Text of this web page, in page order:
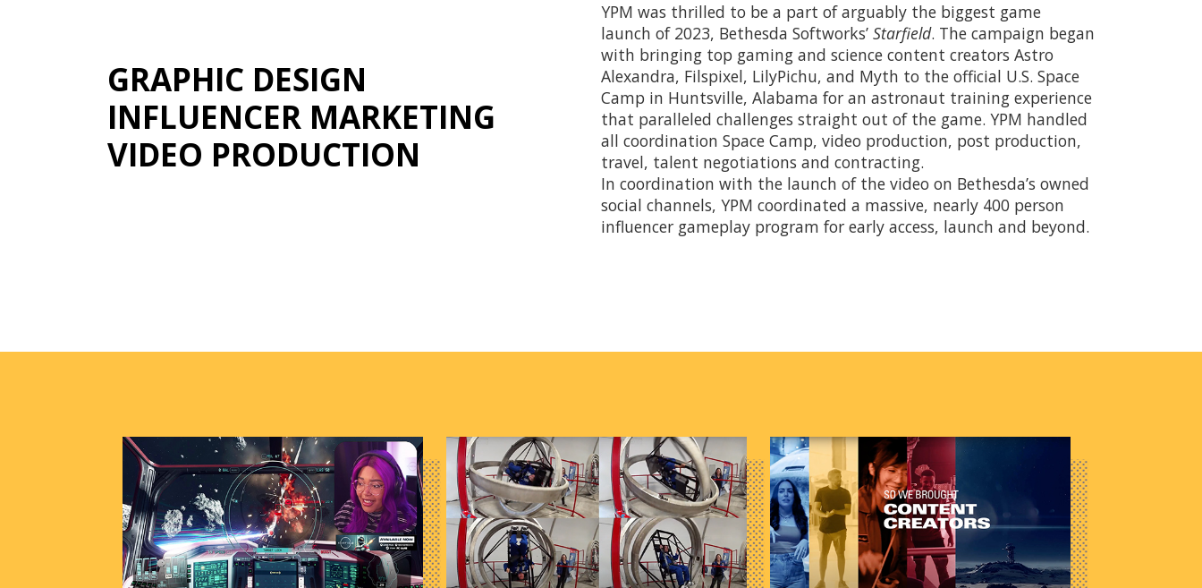
GRAPHIC DESIGN
INFLUENCER MARKETING
VIDEO PRODUCTION
YPM was thrilled to be a part of arguably the biggest game
launch of 2023, Bethesda Softworks’ Starfield. The campaign began
with bringing top gaming and science content creators Astro
Alexandra, Filspixel, LilyPichu, and Myth to the official U.S. Space
Camp in Huntsville, Alabama for an astronaut training experience
that paralleled challenges straight out of the game. YPM handled
all coordination Space Camp, video production, post production,
travel, talent negotiations and contracting.
In coordination with the launch of the video on Bethesda’s owned
social channels, YPM coordinated a massive, nearly 400 person
influencer gameplay program for early access, launch and beyond.